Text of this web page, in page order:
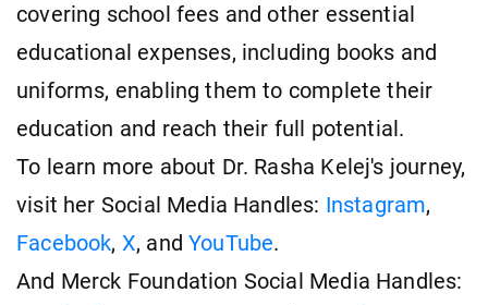
covering school fees and other essential
educational expenses, including books and
uniforms, enabling them to complete their
education and reach their full potential.
To learn more about Dr. Rasha Kelej's journey,
visit her Social Media Handles: Instagram,
Facebook, X, andYouTube.
And Merck Foundation Social Media Handles: